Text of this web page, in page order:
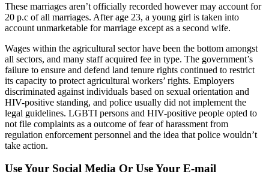
These marriages aren’t officially recorded however may account for
20 p.c of all marriages. After age 23, a young girl is taken into
account unmarketable for marriage except as a second wife.
Wages within the agricultural sector have been the bottom amongst
all sectors, and many staff acquired fee in type. The government’s
failure to ensure and defend land tenure rights continued to restrict
its capacity to protect agricultural workers’ rights. Employers
discriminated against individuals based on sexual orientation and
HIV-positive standing, and police usually did not implement the
legal guidelines. LGBTI persons and HIV-positive people opted to
not file complaints as a outcome of fear of harassment from
regulation enforcement personnel and the idea that police wouldn’t
take action.
Use Your Social Media Or Use Your E-mail